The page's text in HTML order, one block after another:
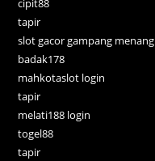
cipit88
tapir
slot gacor gampang menang
badak178
mahkotaslot login
tapir
melati188 login
togel88
tapir